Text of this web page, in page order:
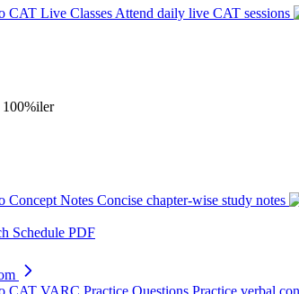
CAT Live Classes Attend daily live CAT sessions
Concept Notes Concise chapter-wise study notes
Schedule PDF
CAT VARC Practice Questions Practice verbal